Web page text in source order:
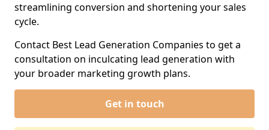
streamlining conversion and shortening your sales
cycle.
Contact Best Lead Generation Companies to get a
consultation on inculcating lead generation with
your broader marketing growth plans.
Get in touch